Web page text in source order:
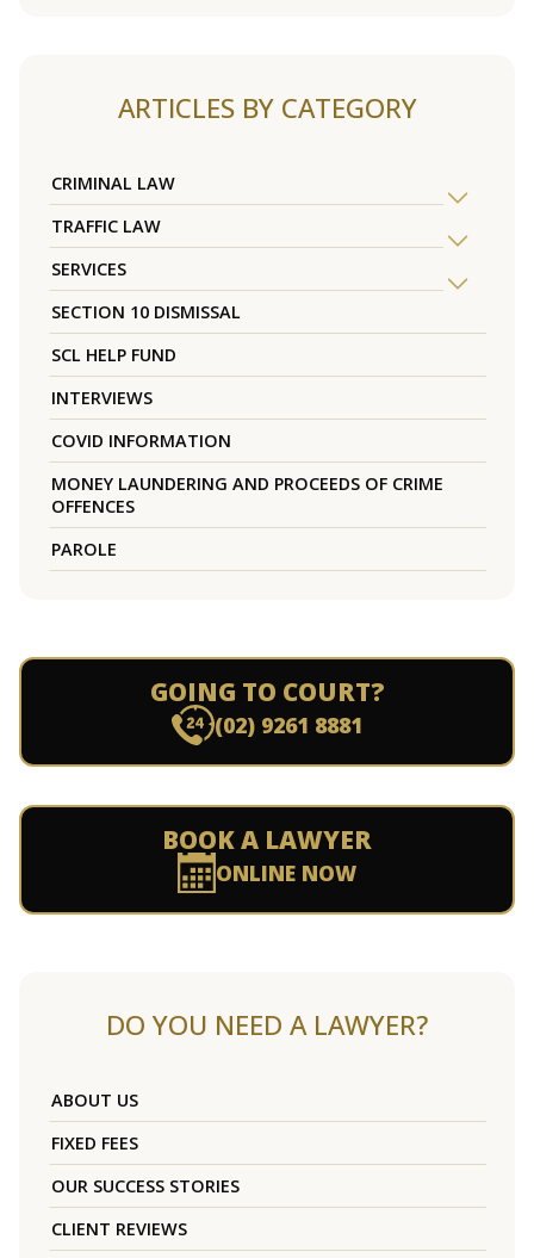
ARTICLES BY CATEGORY
CRIMINAL LAW
TRAFFIC LAW
SERVICES
SECTION 10 DISMISSAL
SCL HELP FUND
INTERVIEWS
COVID INFORMATION
MONEY LAUNDERING AND PROCEEDS OF CRIME
OFFENCES
PAROLE
GOING TO COURT?
(02) 9261 8881
BOOK A LAWYER
ONLINE NOW
DO YOU NEED A LAWYER?
ABOUT US
FIXED FEES
OUR SUCCESS STORIES
CLIENT REVIEWS